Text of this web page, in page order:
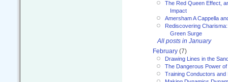
The Red Queen Effect,
Impact
Amersham A Cappella
Rediscovering
Green Surge
All posts in January
February (7)
Drawing Lines in the
The Dangerous Power
Training Conductors and